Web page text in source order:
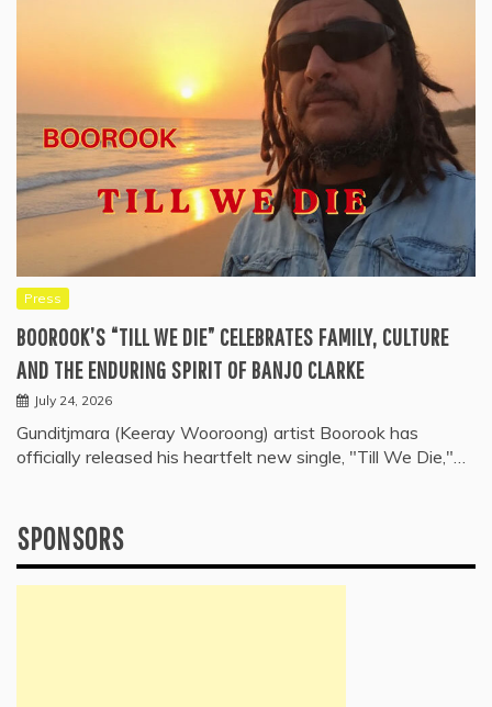
Press
BOOROOK’S “TILL WE DIE” CELEBRATES FAMILY, CULTURE
AND THE ENDURING SPIRIT OF BANJO CLARKE
July 24, 2026
Gunditjmara (Keeray Wooroong) artist Boorook has
officially released his heartfelt new single, "Till We Die,"…
SPONSORS